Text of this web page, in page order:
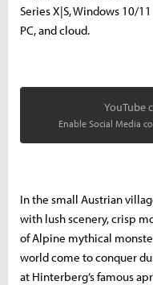
Series X|S, Windows 10/
PC, and cloud.
YouTube
Enable Social Media
In the small Austrian
with lush scenery, crisp
of Alpine mythical
world come to conquer
at Hinterberg’s famous